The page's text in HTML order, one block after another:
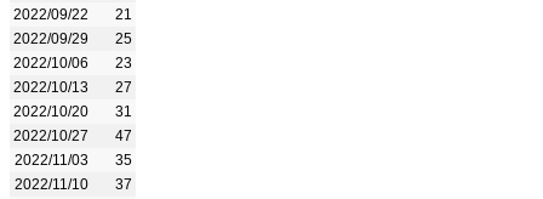
2022/09/22
21
2022/09/29
25
2022/10/06
23
2022/10/13
27
2022/10/20
31
2022/10/27
47
2022/11/03
35
2022/11/10
37